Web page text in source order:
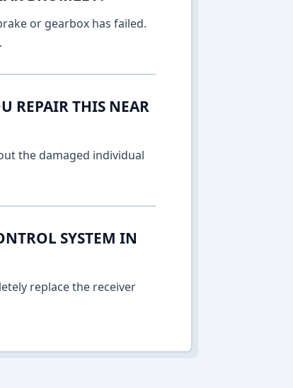
or gearbox has failed.
REPAIR THIS NEAR
the damaged individual
SYSTEM IN
replace the receiver